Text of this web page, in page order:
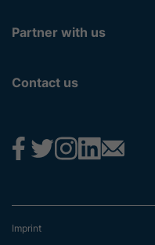
Partner with us
Contact us
Imprint